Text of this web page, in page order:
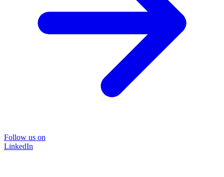
Follow us on
LinkedIn